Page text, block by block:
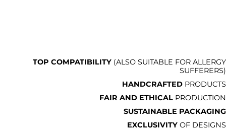
TOP COMPATIBILITY (ALSO SUITABLE FOR ALLERGY
SUFFERERS)
HANDCRAFTED PRODUCTS
FAIR AND ETHICAL PRODUCTION
SUSTAINABLE PACKAGING
EXCLUSIVITY OF DESIGNS